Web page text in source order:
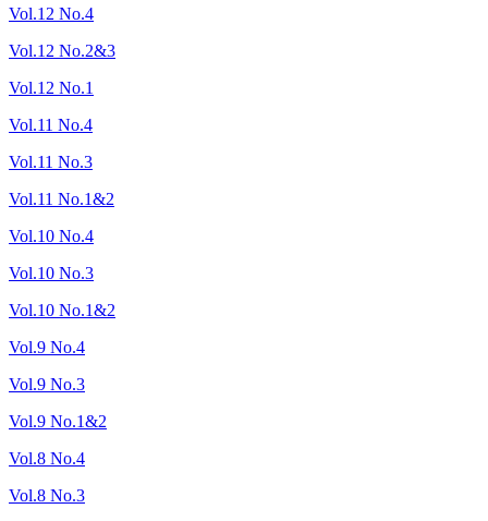
Vol.12 No.4
Vol.12 No.2&3
Vol.12 No.1
Vol.11 No.4
Vol.11 No.3
Vol.11 No.1&2
Vol.10 No.4
Vol.10 No.3
Vol.10 No.1&2
Vol.9 No.4
Vol.9 No.3
Vol.9 No.1&2
Vol.8 No.4
Vol.8 No.3